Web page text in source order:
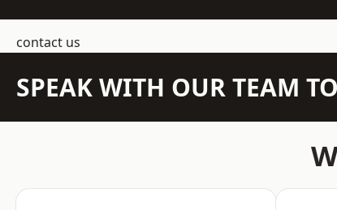
contact us
SPEAK WITH OUR TEAM